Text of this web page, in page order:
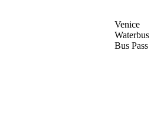
Venice
Waterbus
Bus Pass